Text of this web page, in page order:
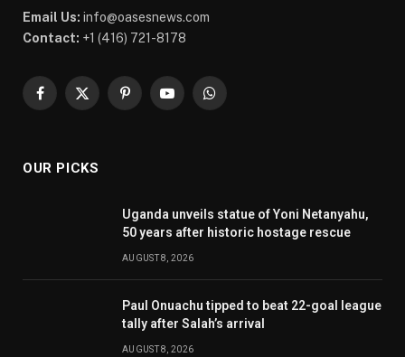
Email Us: info@oasesnews.com
Contact: +1 (416) 721-8178
Facebook
X
PinterestYouTubeWhatsApp
OUR PICKS
Uganda unveils statue of Yoni Netanyahu,
50 years after historic hostage rescue
AUGUST 8, 2026
Paul Onuachu tipped to beat 22-goal league
tally after Salah’s arrival
AUGUST 8, 2026